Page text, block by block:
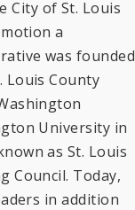
City of St. Louis
a
was founded
Louis County
University in
as St. Louis
Council. Today,
in addition